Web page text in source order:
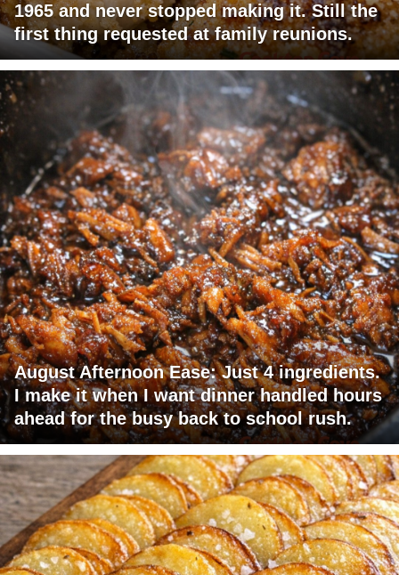
1965 and never stopped making it. Still the
first thing requested at family reunions.
August Afternoon Ease: Just 4 ingredients.
I make it when I want dinner handled hours
ahead for the busy back to school rush.